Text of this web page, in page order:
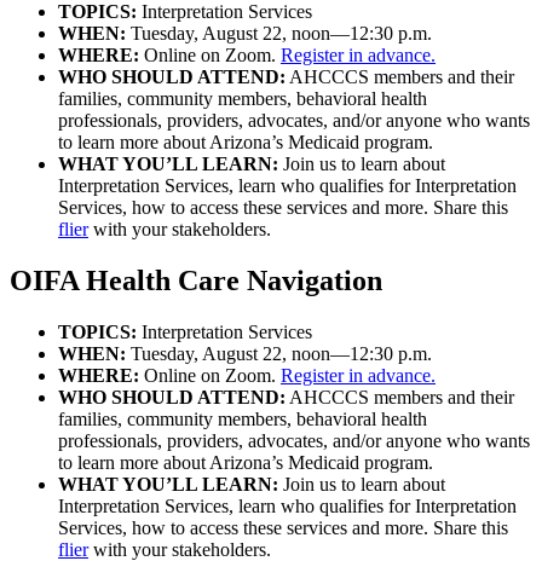
TOPICS: Interpretation Services
WHEN: Tuesday, August 22, noon—12:30 p.m.
WHERE: Online on Zoom. Register in advance.
WHO SHOULD ATTEND: AHCCCS members and their
families, community members, behavioral health
professionals, providers, advocates, and/or anyone who wants
to learn more about Arizona’s Medicaid program.
WHAT YOU’LL LEARN: Join us to learn about
Interpretation Services, learn who qualifies for Interpretation
Services, how to access these services and more. Share this
flierwith your stakeholders.
OIFA Health Care Navigation
TOPICS: Interpretation Services
WHEN: Tuesday, August 22, noon—12:30 p.m.
WHERE: Online on Zoom. Register in advance.
WHO SHOULD ATTEND: AHCCCS members and their
families, community members, behavioral health
professionals, providers, advocates, and/or anyone who wants
to learn more about Arizona’s Medicaid program.
WHAT YOU’LL LEARN: Join us to learn about
Interpretation Services, learn who qualifies for Interpretation
Services, how to access these services and more. Share this
flierwith your stakeholders.